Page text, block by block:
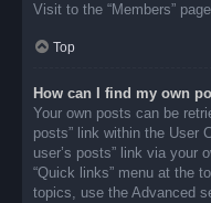
Visit to the “Members”
Top
How can I find my own
Your own posts can be
posts” link within the User
user’s posts” link via your
“Quick links” menu at the
topics, use the Advanced